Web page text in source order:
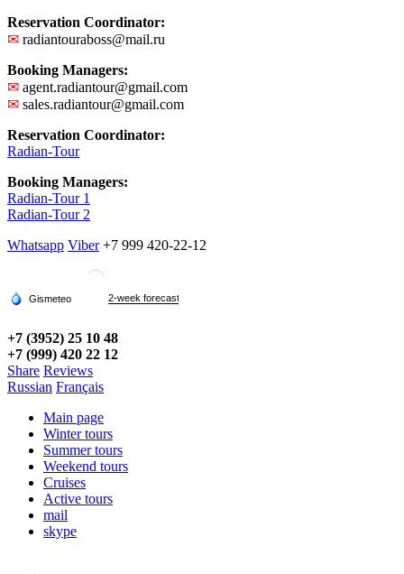
Reservation Coordinator:
✉ radiantouraboss@mail.ru
Booking Managers:
✉ agent.radiantour@gmail.com
✉ sales.radiantour@gmail.com
Reservation Coordinator:
Radian-Tour
Booking Managers:
Radian-Tour 1
Radian-Tour 2
Whatsapp Viber +7 999 420-22-12
+7 (3952) 25 10 48
+7 (999) 420 22 12
Share Reviews
Russian Français
Main page
Winter tours
Summer tours
Weekend tours
Cruises
Active tours
mail
skype